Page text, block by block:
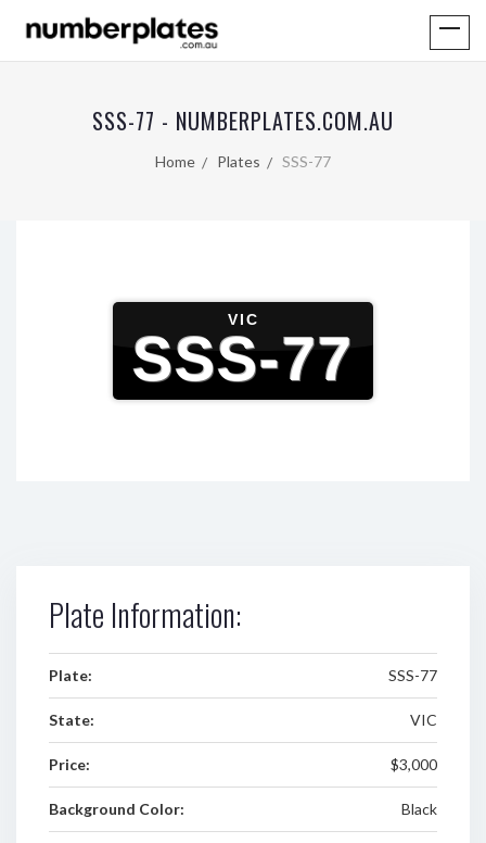
SSS-77 - NUMBERPLATES.COM.AU
Home Plates SSS-77
VIC
SSS-77
Plate Information:
Plate: SSS-77
State: VIC
Price: $3,000
Background Color: Black